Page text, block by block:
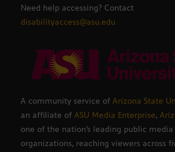
Need help accessing? Contact
disabilityaccess@asu.edu
A community service of Arizona State
an affiliate of ASU Media Enterprise,
one of the nation’s leading public media
organizations, reaching viewers across